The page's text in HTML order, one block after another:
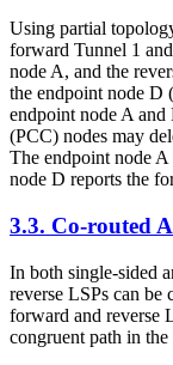
Using partial
forward Tunnel 1
node A, and the
the endpoint node D
endpoint node A
(PCC) nodes may
The endpoint node
node D reports the
3.3. Co-routed
In both single-sided
reverse LSPs can be
forward and reverse
congruent path in